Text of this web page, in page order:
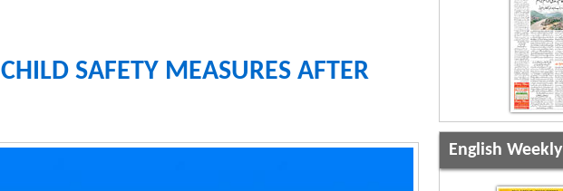
SAFETY MEASURES AFTER
English Weekly